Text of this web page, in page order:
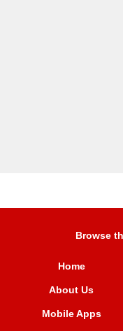
Browse
Home
About Us
Mobile Apps